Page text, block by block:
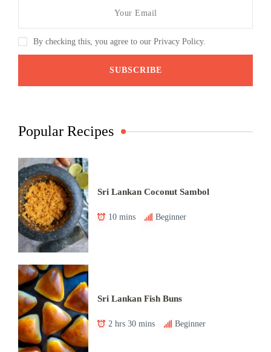
By checking this, you agree to our Privacy Policy.
Popular Recipes
Sri Lankan Coconut Sambol
10 mins Beginner
Sri Lankan Fish Buns
2 hrs 30 mins Beginner